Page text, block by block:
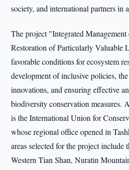
society, and international partners in
The project "Integrated
Restoration of Particularly Valuable
favorable conditions for ecosystem
development of inclusive policies,
innovations, and ensuring effective
biodiversity conservation measures.
is the International Union for
whose regional office opened in
areas selected for the project include
Western Tian Shan, Nuratin